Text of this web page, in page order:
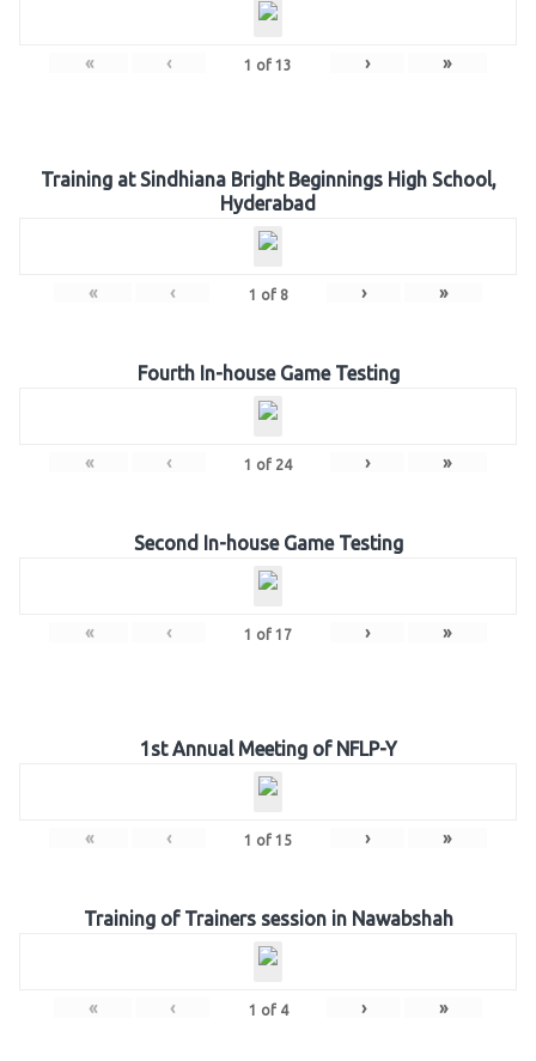
« ‹ 1 of 13 › »
Training at Sindhiana Bright Beginnings High School,
Hyderabad
« ‹ 1 of 8 › »
Fourth In-house Game Testing
« ‹ 1 of 24 › »
Second In-house Game Testing
« ‹ 1 of 17 › »
1st Annual Meeting of NFLP-Y
« ‹ 1 of 15 › »
Training of Trainers session in Nawabshah
« ‹ 1 of 4 › »